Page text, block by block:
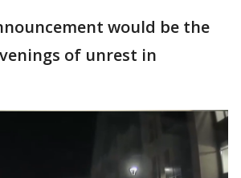
would be the
of unrest in